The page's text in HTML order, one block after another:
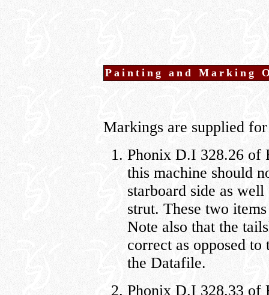
Painting and Marking
Markings are supplied
Phonix D.I 328.26 of
this machine should
starboard side as
strut. These two
Note also that the
correct as opposed
the Datafile.
Phonix D.I 328.33 of